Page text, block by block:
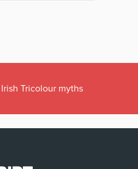
Tricolour myths